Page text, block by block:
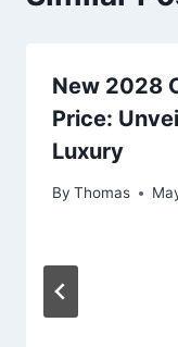
New 2028
Price:
Luxury
By Thomas